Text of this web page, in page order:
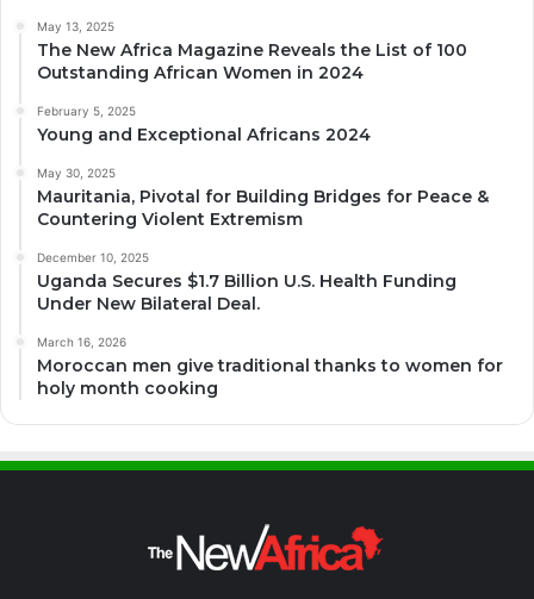
May 13, 2025
The New Africa Magazine Reveals the List of 100
Outstanding African Women in 2024
February 5, 2025
Young and Exceptional Africans 2024
May 30, 2025
Mauritania, Pivotal for Building Bridges for Peace &
Countering Violent Extremism
December 10, 2025
Uganda Secures $1.7 Billion U.S. Health Funding
Under New Bilateral Deal.
March 16, 2026
Moroccan men give traditional thanks to women for
holy month cooking